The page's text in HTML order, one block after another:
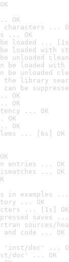
OK
characters ...
... OK
be loaded ...
be loaded with
be unloaded
be loaded
be unloaded
the library
can be
OK
OK
... OK
OK
OK
... [6s] OK
entries ... OK
... OK
in examples ...
... OK
... [1s] OK
saves ...
sources/
and code ... OK
'inst/doc' ...
doc' ... OK